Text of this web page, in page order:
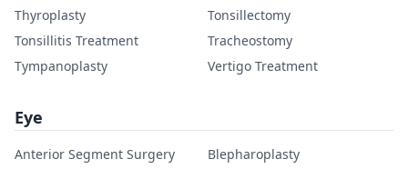
Thyroplasty
Tonsillectomy
Tonsillitis Treatment
Tracheostomy
Tympanoplasty
Vertigo Treatment
Eye
Anterior Segment Surgery
Blepharoplasty